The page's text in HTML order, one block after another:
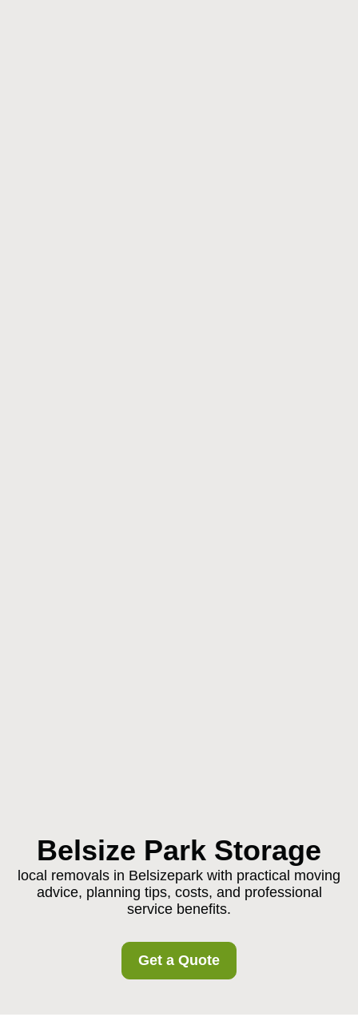
Belsize Park Storage
local removals in Belsizepark with practical moving
advice, planning tips, costs, and professional
service benefits.
Get a Quote